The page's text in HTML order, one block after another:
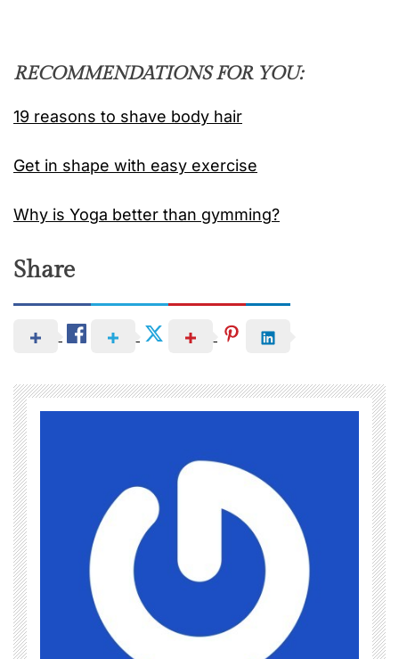
RECOMMENDATIONS FOR YOU:
19 reasons to shave body hair
Get in shape with easy exercise
Why is Yoga better than gymming?
Share